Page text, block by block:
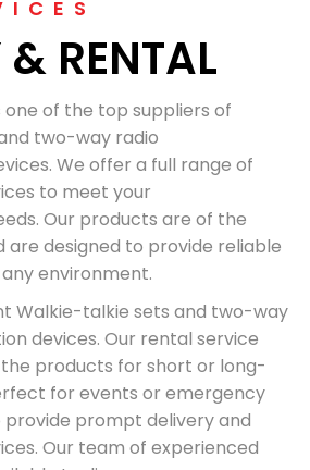
& RENTAL
one of the top suppliers of
two-way radio
We offer a full range of
to meet your
Our products are of the
are designed to provide reliable
environment.
Walkie-talkie sets and two-way
devices. Our rental service
products for short or long-
for events or emergency
provide prompt delivery and
Our team of experienced